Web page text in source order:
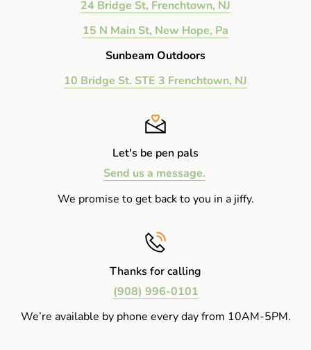
24 Bridge St, Frenchtown, NJ
15 N Main St, New Hope, Pa
Sunbeam Outdoors
10 Bridge St. STE 3 Frenchtown, NJ
Let's be pen pals
Send us a message.
We promise to get back to you in a jiffy.
Thanks for calling
(908) 996-0101
We’re available by phone every day from 10AM-5PM.